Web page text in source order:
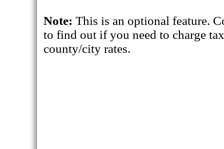
Note: This is an optional feature.
to find out if you need to charge
county/city rates.